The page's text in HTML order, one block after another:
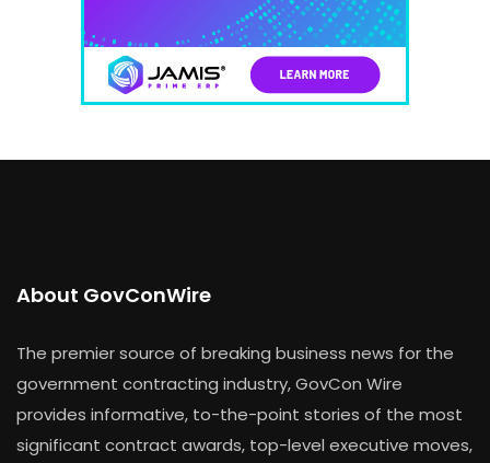
About GovConWire
The premier source of breaking business news for the
government contracting industry, GovCon Wire
provides informative, to-the-point stories of the most
significant contract awards, top-level executive moves,